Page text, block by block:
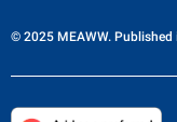
© 2025 MEAWW. Published